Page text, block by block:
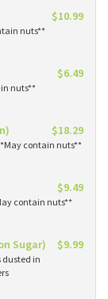
$10.99
nuts**
$6.49
nuts**
$18.29
contain nuts**
$9.49
contain nuts**
Sugar) $9.99
dusted in